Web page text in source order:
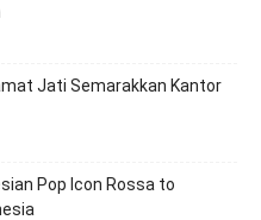
Jati Semarakkan Kantor
Pop Icon Rossa to